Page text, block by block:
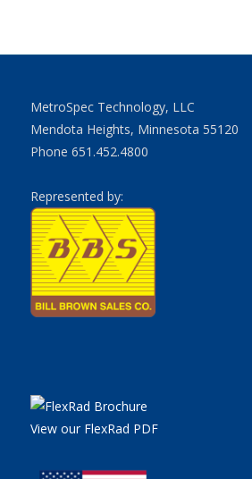
MetroSpec Technology, LLC
Mendota Heights, Minnesota 55120
Phone 651.452.4800
Represented by:
View our FlexRad PDF